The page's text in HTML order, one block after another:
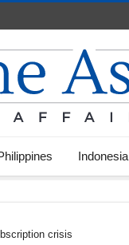
Indonesia
crisis